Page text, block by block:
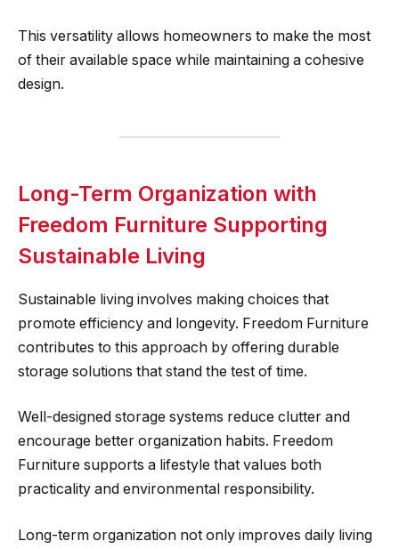
This versatility allows homeowners to make the most
of their available space while maintaining a cohesive
design.
Long-Term Organization with
Freedom Furniture Supporting
Sustainable Living
Sustainable living involves making choices that
promote efficiency and longevity. Freedom Furniture
contributes to this approach by offering durable
storage solutions that stand the test of time.
Well-designed storage systems reduce clutter and
encourage better organization habits. Freedom
Furniture supports a lifestyle that values both
practicality and environmental responsibility.
Long-term organization not only improves daily living